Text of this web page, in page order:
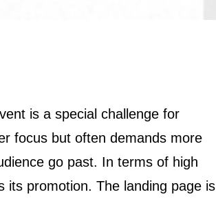
focus but often demands more
go past. In terms of high
its promotion. The landing page is